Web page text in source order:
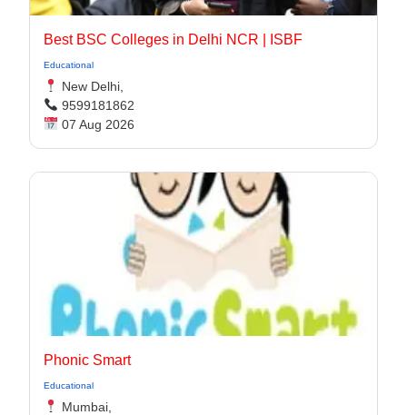
Best BSC Colleges in Delhi NCR | ISBF
Educational
New Delhi,
9599181862
07 Aug 2026
Phonic Smart
Educational
Mumbai,